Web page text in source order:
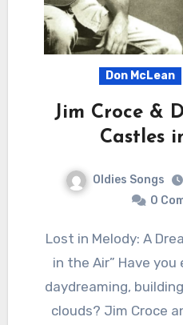
Don McLean
Jim Croce &
Castles
Oldies Songs
0
Lost in Melody: A Dreamy Duet of “Castles
in the Air” Have
daydreaming,
clouds? Jim Croce